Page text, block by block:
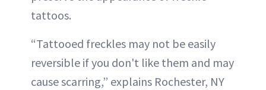
tattoos.
“Tattooed freckles may not be easily
reversible if you don't like them and may
cause scarring,” explains Rochester, NY